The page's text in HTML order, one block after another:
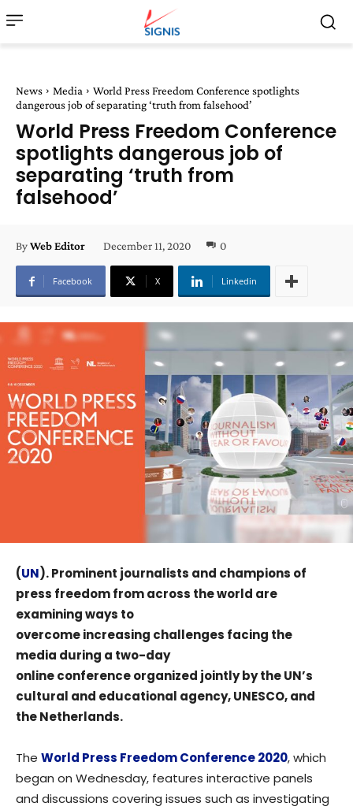
News Media
World Press Freedom Conference spotlights
dangerous job of separating ‘truth from falsehood’
World Press Freedom Conference
spotlights dangerous job of
separating ‘truth from
falsehood’
ByWeb Editor December 11, 2020 0
Facebook X Linkedin
(UN). Prominent journalists and champions of
press freedom from across the world are
examining ways to
overcome increasing challenges facing the
media during a two-day
online conference organized jointly by the UN’s
cultural and educational agency, UNESCO, and
the Netherlands.
The World Press Freedom Conference 2020, which
began on Wednesday, features interactive panels
and discussions covering issues such as investigating